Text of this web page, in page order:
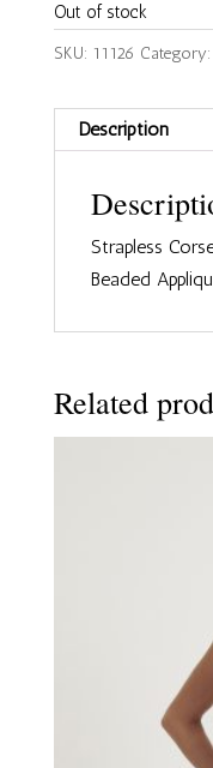
Out of stock
SKU: 11126 Category:
Description
Strapless
Beaded
Related